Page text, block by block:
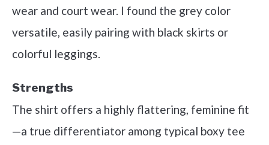
wear and court wear. I found the grey color
versatile, easily pairing with black skirts or
colorful leggings.
Strengths
The shirt offers a highly flattering, feminine fit
—a true differentiator among typical boxy tee